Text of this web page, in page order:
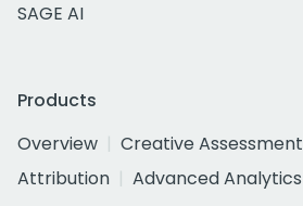
SAGE AI
Products
Overview
Creative Assessment
Attribution
Advanced Analytics